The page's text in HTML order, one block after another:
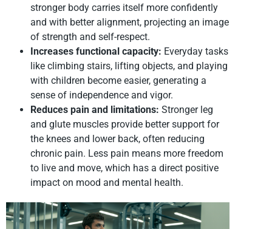
stronger body carries itself more confidently
and with better alignment, projecting an image
of strength and self-respect.
Increases functional capacity: Everyday tasks
like climbing stairs, lifting objects, and playing
with children become easier, generating a
sense of independence and vigor.
Reduces pain and limitations: Stronger leg
and glute muscles provide better support for
the knees and lower back, often reducing
chronic pain. Less pain means more freedom
to live and move, which has a direct positive
impact on mood and mental health.